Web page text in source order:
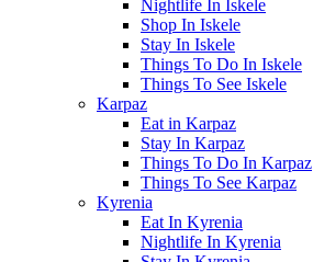
Nightlife In Iskele
Shop In Iskele
Stay In Iskele
Things To Do In Iskele
Things To See Iskele
Karpaz
Eat in Karpaz
Stay In Karpaz
Things To Do In Karpaz
Things To See Karpaz
Kyrenia
Eat In Kyrenia
Nightlife In Kyrenia